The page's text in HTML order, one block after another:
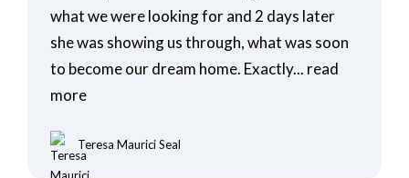
what we were looking for and 2 days later
she was showing us through, what was soon
to become our dream home. Exactly... read
more
Teresa Maurici Seal